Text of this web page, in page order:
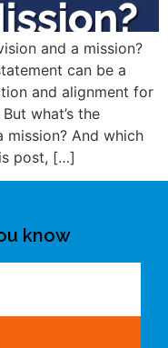
and a mission?
can be a
and alignment for
what’s the
And which
post, […]
know